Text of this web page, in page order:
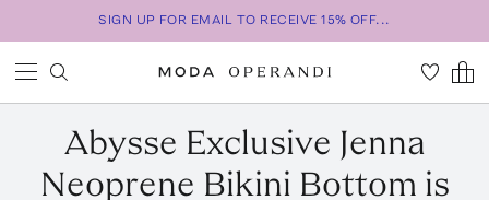
SIGN UP FOR EMAIL TO RECEIVE 15% OFF...
Abysse Exclusive Jenna
Neoprene Bikini Bottom is